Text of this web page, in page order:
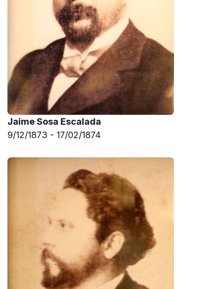
Jaime Sosa Escalada
9/12/1873 - 17/02/1874